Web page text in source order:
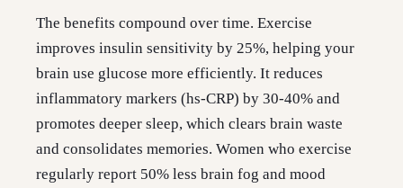
The benefits compound over time. Exercise
improves insulin sensitivity by 25%, helping your
brain use glucose more efficiently. It reduces
inflammatory markers (hs-CRP) by 30-40% and
promotes deeper sleep, which clears brain waste
and consolidates memories. Women who exercise
regularly report 50% less brain fog and mood